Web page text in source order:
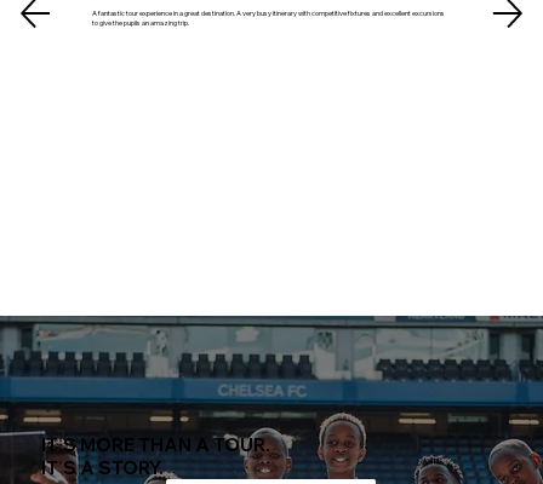
A fantastic tour experience in a great destination. A very busy itinerary with competitive fixtures and excellent excursions
to give the pupils an amazing trip.
IT'S MORE THAN A TOUR.
IT'S A STORY.